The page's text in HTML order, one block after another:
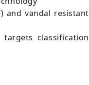
and vandal resistant
classification